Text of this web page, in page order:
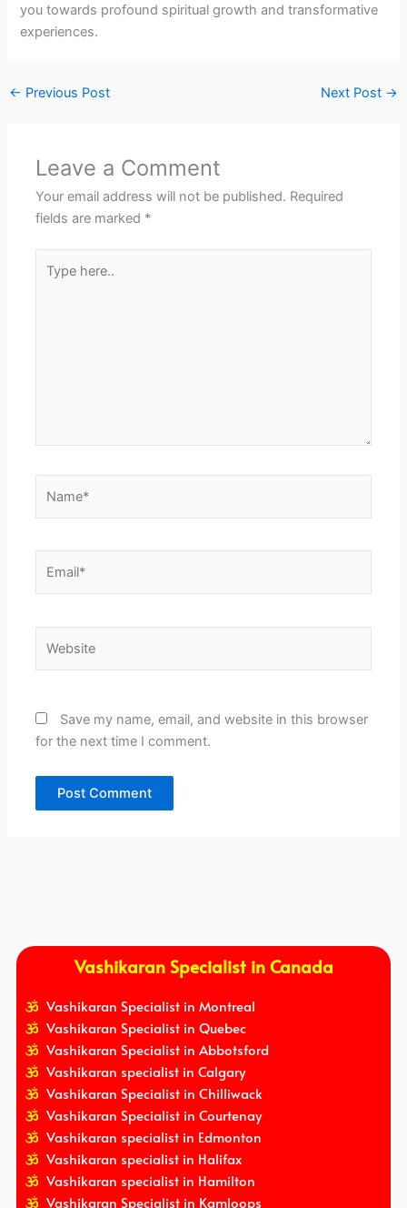
you towards profound spiritual growth and transformative
experiences.
← Previous Post Next Post →
Leave a Comment
Your email address will not be published. Required
fields are marked *
here..
Save my name, email, and website in this browser
for the next time I comment.
Vashikaran Specialist in Canada
Vashikaran Specialist in Montreal
Vashikaran Specialist in Quebec
Vashikaran Specialist in Abbotsford
Vashikaran specialist in Calgary
Vashikaran Specialist in Chilliwack
Vashikaran Specialist in Courtenay
Vashikaran specialist in Edmonton
Vashikaran specialist in Halifax
Vashikaran specialist in Hamilton
Vashikaran Specialist in Kamloops